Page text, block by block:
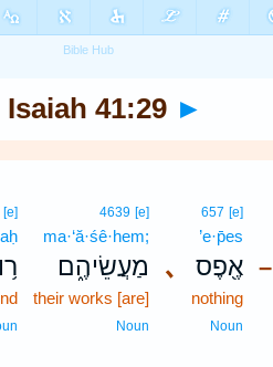
Isaiah 41:29 ►
–
､
657 [e]
’e·p̄es
אֶ֖פֶס
nothing
Noun
4639 [e]
ma·‘ă·śê·hem;
מַעֲשֵׂיהֶ֑ם
their works [are]
Noun
[e]